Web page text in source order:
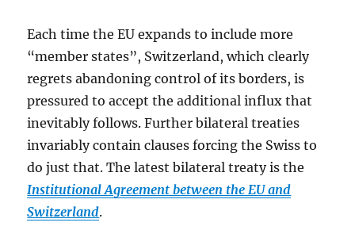
Each time the EU expands to include more
“member states”, Switzerland, which clearly
regrets abandoning control of its borders, is
pressured to accept the additional influx that
inevitably follows. Further bilateral treaties
invariably contain clauses forcing the Swiss to
do just that. The latest bilateral treaty is the
Institutional Agreement between the EU and
Switzerland.